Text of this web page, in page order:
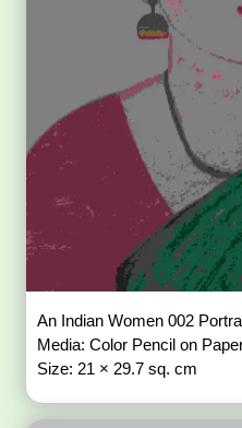
An Indian Women 002
Media: Color Pencil on
Size: 21 × 29.7 sq. cm